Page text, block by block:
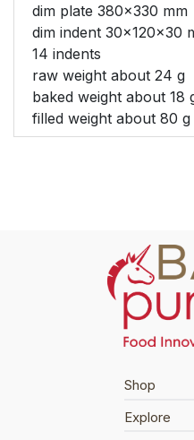
dim plate 380x330 mm
dim indent 30x120x30
14 indents
raw weight about 24 g
baked weight about 18
filled weight about 80 g
Shop
Explore